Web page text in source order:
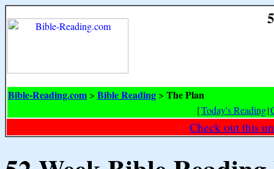
Bible-Reading.com > Bible Reading > The Plan
[Today's Reading|
Check out this